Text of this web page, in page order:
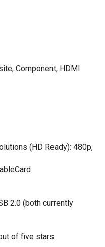
Component, HDMI
(HD Ready): 480p,
2.0 (both currently
of five stars